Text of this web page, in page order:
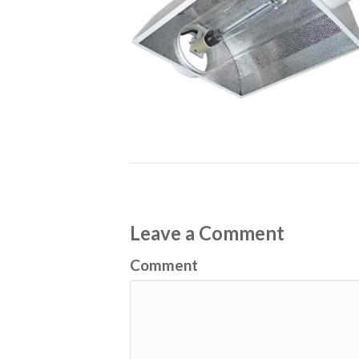
Leave a Comment
Comment